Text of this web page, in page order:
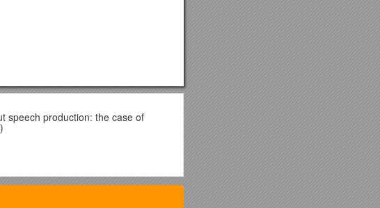
speech production: the case of